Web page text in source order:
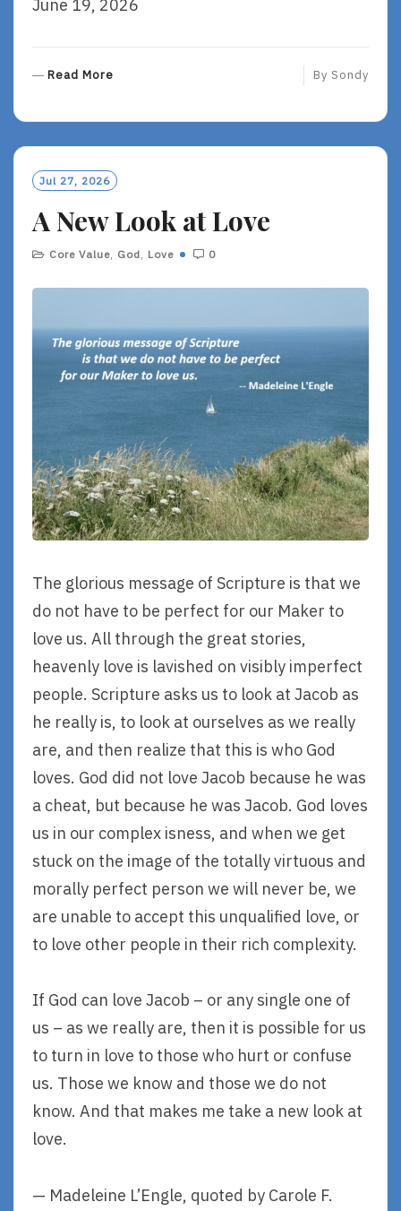
June 19, 2026
Read More
O
R
E
By Sondy
Jul 27, 2026
A New Look at Love
Core Value, God, Love 0
The glorious message of Scripture is that we
do not have to be perfect for our Maker to
love us. All through the great stories,
heavenly love is lavished on visibly imperfect
people. Scripture asks us to look at Jacob as
he really is, to look at ourselves as we really
are, and then realize that this is who God
loves. God did not love Jacob because he was
a cheat, but because he was Jacob. God loves
us in our complex isness, and when we get
stuck on the image of the totally virtuous and
morally perfect person we will never be, we
are unable to accept this unqualified love, or
to love other people in their rich complexity.
If God can love Jacob – or any single one of
us – as we really are, then it is possible for us
to turn in love to those who hurt or confuse
us. Those we know and those we do not
know. And that makes me take a new look at
love.
— Madeleine L’Engle, quoted by Carole F.